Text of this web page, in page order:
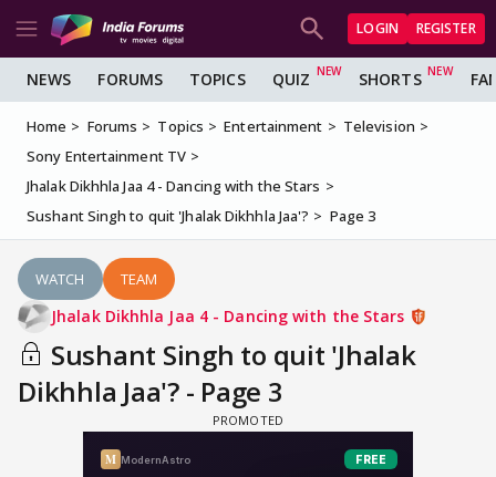
LOGIN REGISTER
NEWS FORUMS TOPICS QUIZ SHORTS
Home Forums Topics Entertainment
Television
Sony Entertainment TV
Jhalak Dikhhla Jaa 4 - Dancing with the Stars
Sushant Singh to quit 'Jhalak Dikhhla Jaa'?
Page 3
WATCH TEAM
Jhalak Dikhhla Jaa 4 - Dancing with the Stars
Sushant Singh to quit 'Jhalak
Dikhhla Jaa'? - Page 3